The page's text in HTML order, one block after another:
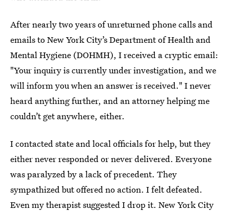
After nearly two years of unreturned phone calls and
emails to New York City’s Department of Health and
Mental Hygiene (DOHMH), I received a cryptic email:
"Your inquiry is currently under investigation, and we
will inform you when an answer is received." I never
heard anything further, and an attorney helping me
couldn’t get anywhere, either.
I contacted state and local officials for help, but they
either never responded or never delivered. Everyone
was paralyzed by a lack of precedent. They
sympathized but offered no action. I felt defeated.
Even my therapist suggested I drop it. New York City